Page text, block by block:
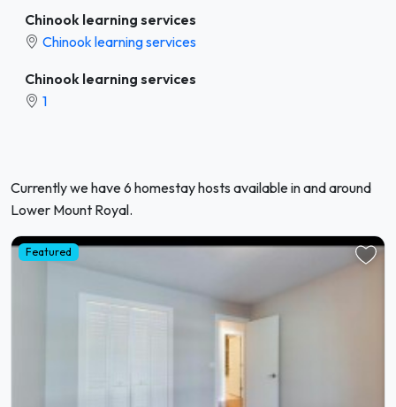
Chinook learning services
Chinook learning services
Chinook learning services
1
Currently we have 6 homestay hosts available in and around
Lower Mount Royal.
Featured